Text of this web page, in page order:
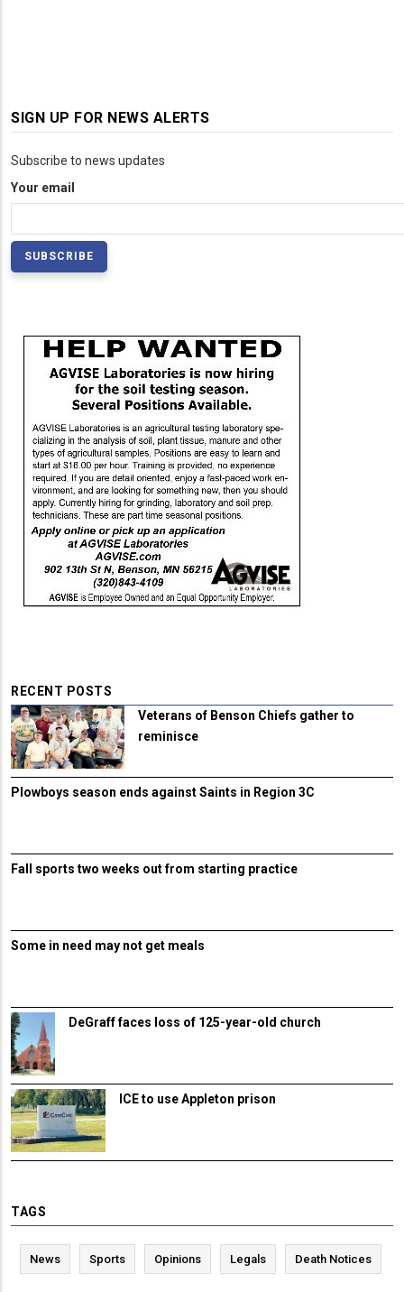
SIGN UP FOR NEWS ALERTS
Subscribe to news updates
Your email
RECENT POSTS
Veterans of Benson Chiefs gather to
reminisce
Plowboys season ends against Saints in Region 3C
Fall sports two weeks out from starting practice
Some in need may not get meals
DeGraff faces loss of 125-year-old church
ICE to use Appleton prison
TAGS
News Sports Opinions Legals Death Notices